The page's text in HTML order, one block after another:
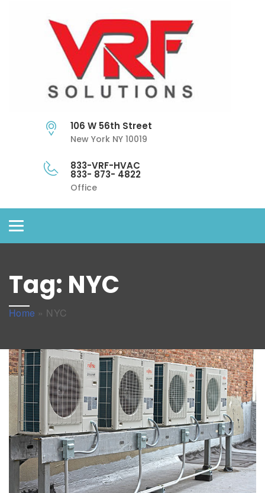
106 W 56th Street
New York NY 10019
833-VRF-HVAC
833- 873- 4822
Office
Toggle
Tag: NYC
Home » NYC